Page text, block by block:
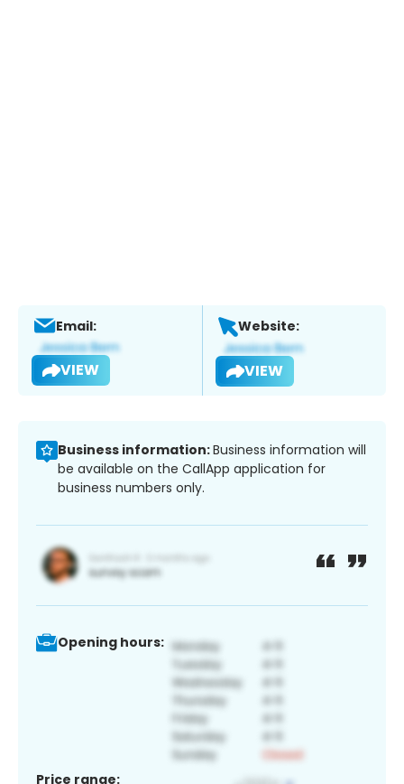
Email:
VIEW
Website:
VIEW
Business information:Business information will
be available on the CallApp application for
business numbers only.
Opening hours:
Price range: